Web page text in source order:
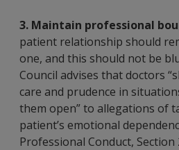
3. Maintain professional
patient relationship should
one, and this should not be
Council advises that doctors
care and prudence in
them open” to allegations of
patient’s emotional
Professional Conduct, Section